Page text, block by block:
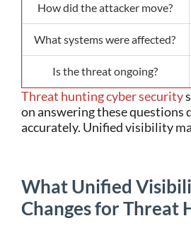
How did the attacker move?
What systems were affected?
Is the threat ongoing?
Threat hunting cyber security
on answering these questions
accurately. Unified visibility
What Unified
Changes for Threat